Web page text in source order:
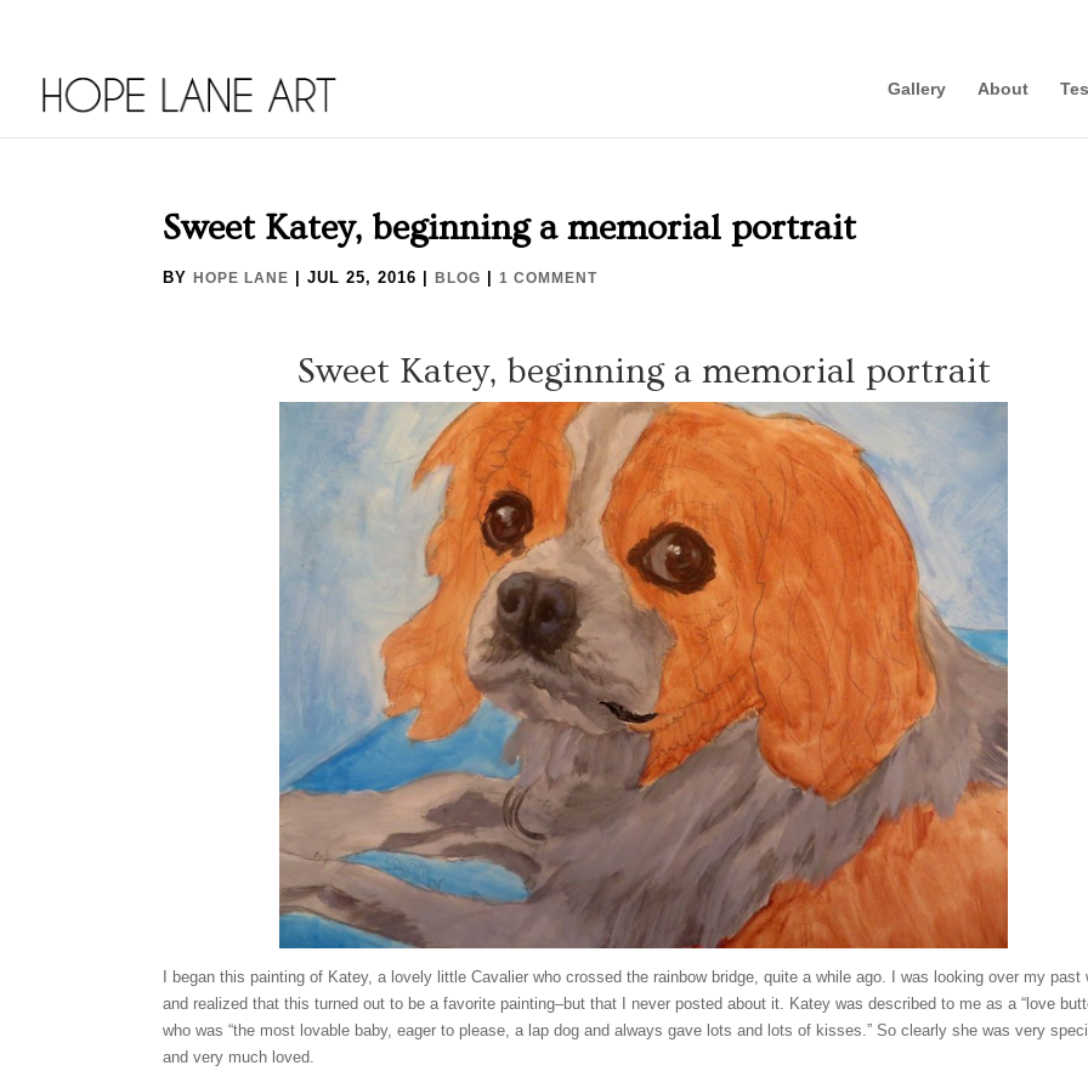
Gallery About
Sweet Katey, beginning a memorial portrait
BYHOPE LANE |JUL 25, 2016 |BLOG |1 COMMENT
Sweet Katey, beginning a memorial portrait
I began this painting of Katey, a lovely little Cavalier who crossed the rainbow bridge, quite a while ago. I was looking over my past
and realized that this turned out to be a favorite painting–but that I never posted about it. Katey was described to me as a “love
who was “the most lovable baby, eager to please, a lap dog and always gave lots and lots of kisses.” So clearly she was very
and very much loved.